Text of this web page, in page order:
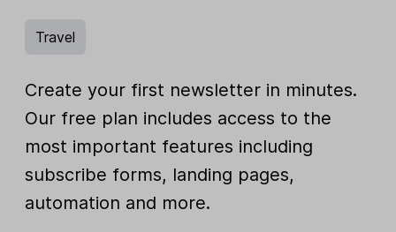
Travel
Create your first newsletter in minutes.
Our free plan includes access to the
most important features including
subscribe forms, landing pages,
automation and more.